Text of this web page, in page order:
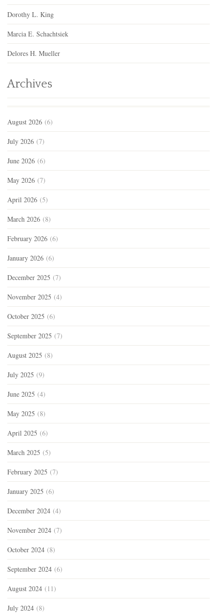
Dorothy L. King
Marcia E. Schachtsiek
Delores H. Mueller
Archives
August 2026 (6)
July 2026 (7)
June 2026 (6)
May 2026 (7)
April 2026 (5)
March 2026 (8)
February 2026 (6)
January 2026 (6)
December 2025 (7)
November 2025 (4)
October 2025 (6)
September 2025 (7)
August 2025 (8)
July 2025 (9)
June 2025 (4)
May 2025 (8)
April 2025 (6)
March 2025 (5)
February 2025 (7)
January 2025 (6)
December 2024 (4)
November 2024 (7)
October 2024 (8)
September 2024 (6)
August 2024 (11)
July 2024 (8)